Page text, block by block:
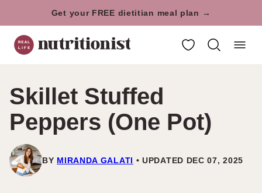
to
content
Get your FREE dietitian meal plan →
My Favorites
Skillet Stuffed
Peppers (One Pot)
BY MIRANDA GALATI UPDATED DEC 07, 2025